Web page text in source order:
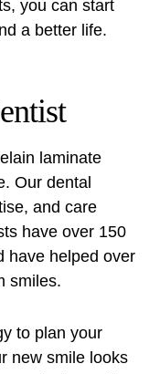
you can start
a better life.
laminate
Our dental
and care
have over 150
have helped over
smiles.
to plan your
new smile looks